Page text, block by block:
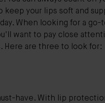
keep your lips soft and
When looking for a go-
want to pay close
Here are three to look for:
have. With lip